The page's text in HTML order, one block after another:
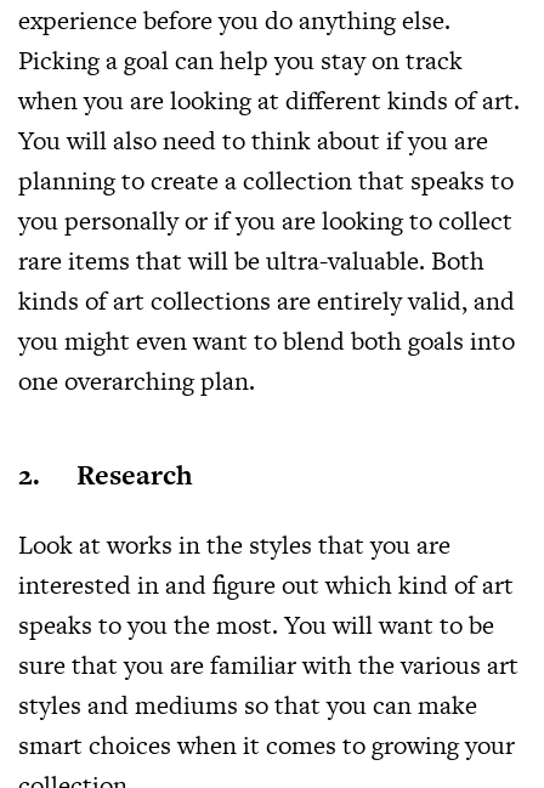
experience before you do anything else.
Picking a goal can help you stay on track
when you are looking at different kinds of art.
You will also need to think about if you are
planning to create a collection that speaks to
you personally or if you are looking to collect
rare items that will be ultra-valuable. Both
kinds of art collections are entirely valid, and
you might even want to blend both goals into
one overarching plan.
2. Research
Look at works in the styles that you are
interested in and figure out which kind of art
speaks to you the most. You will want to be
sure that you are familiar with the various art
styles and mediums so that you can make
smart choices when it comes to growing your